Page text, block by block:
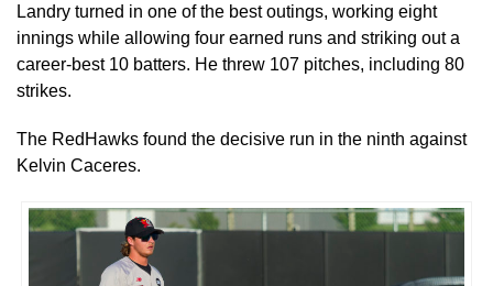
Landry turned in one of the best outings, working eight
innings while allowing four earned runs and striking out a
career-best 10 batters. He threw 107 pitches, including 80
strikes.
The RedHawks found the decisive run in the ninth against
Kelvin Caceres.